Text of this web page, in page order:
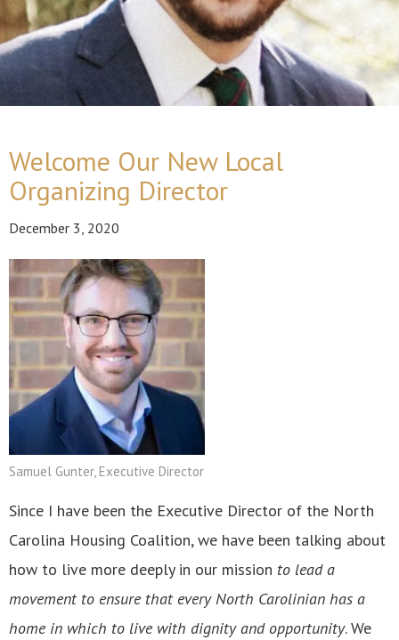
Welcome Our New Local
Organizing Director
December 3, 2020
Samuel Gunter, Executive Director
Since I have been the Executive Director of the North
Carolina Housing Coalition, we have been talking about
how to live more deeply in our mission to lead a
movement to ensure that every North Carolinian has a
home in which to live with dignity and opportunity. We